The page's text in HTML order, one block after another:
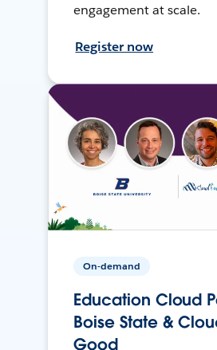
engagement at scale.
Register now
On-demand
Education Cloud
Boise State &
Good